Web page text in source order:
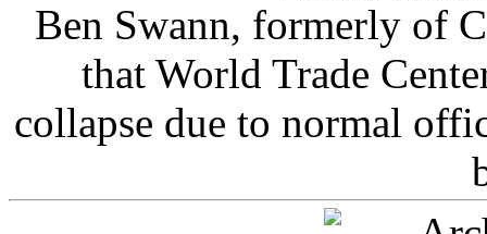
Ben Swann, formerly of
that World Trade
collapse due to normal